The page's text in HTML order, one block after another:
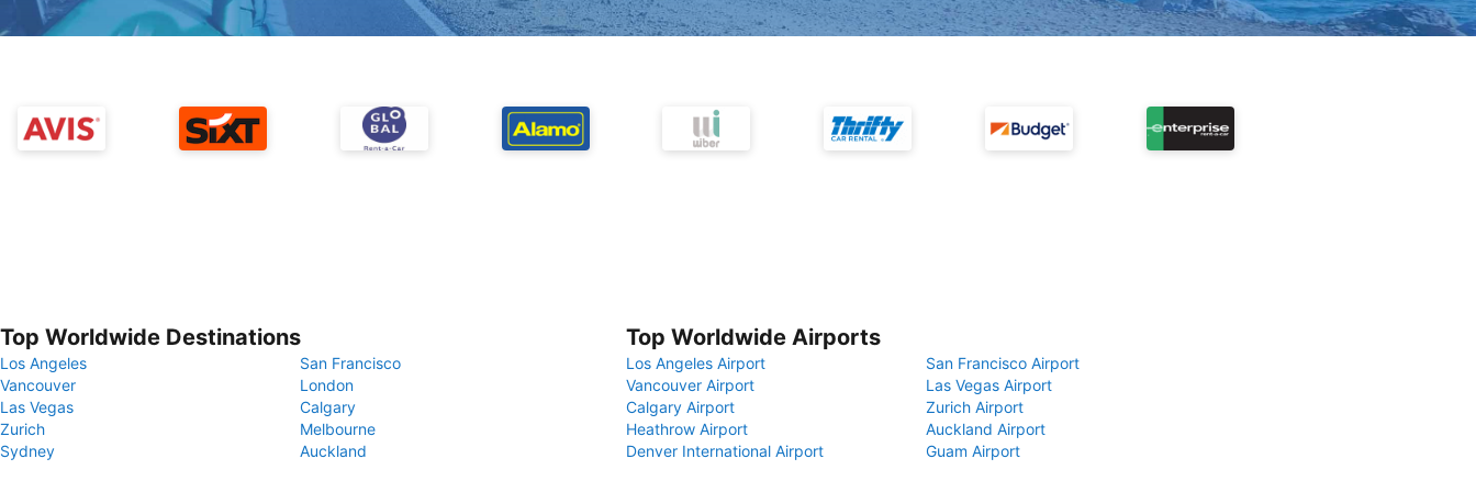
Top Worldwide Destinations
Los Angeles
San Francisco
Vancouver
London
Las Vegas
Calgary
Zurich
Melbourne
Sydney
Auckland
Top Worldwide Airports
Los Angeles Airport
San Francisco Airport
Vancouver Airport
Las Vegas Airport
Calgary Airport
Zurich Airport
Heathrow Airport
Auckland Airport
Denver International Airport
Guam Airport